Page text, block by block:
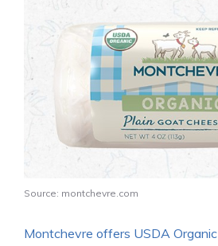
Source: montchevre.com
Montchevre offers USDA Organic